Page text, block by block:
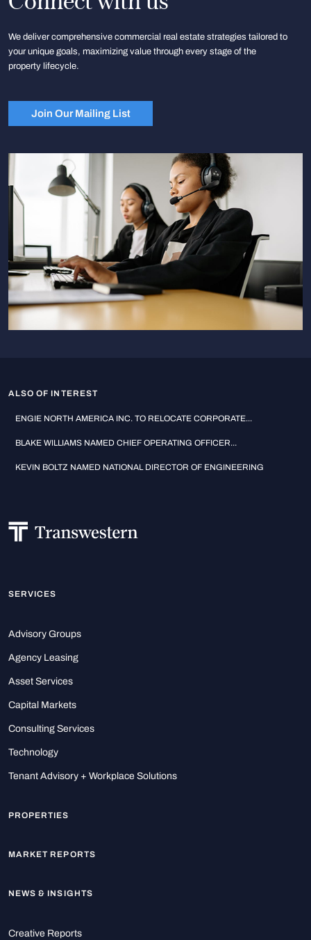
We deliver comprehensive commercial real estate strategies tailored to
your unique goals, maximizing value through every stage of the
property lifecycle.
Join Our Mailing List
ALSO OF INTEREST
ENGIE NORTH AMERICA INC. TO RELOCATE CORPORATE...
BLAKE WILLIAMS NAMED CHIEF OPERATING OFFICER...
KEVIN BOLTZ NAMED NATIONAL DIRECTOR OF ENGINEERING
SERVICES
Advisory Groups
Agency Leasing
Asset Services
Capital Markets
Consulting Services
Technology
Tenant Advisory + Workplace Solutions
PROPERTIES
MARKET REPORTS
NEWS & INSIGHTS
Creative Reports